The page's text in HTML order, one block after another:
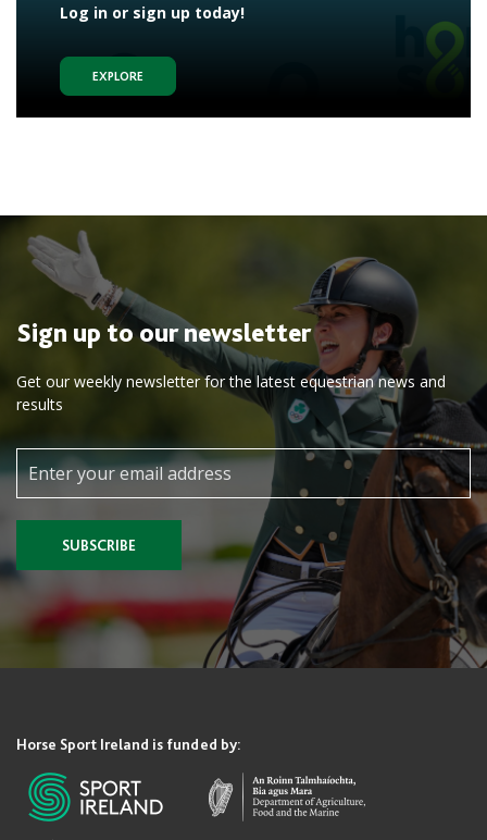
Log in or sign up today!
EXPLORE
Sign up to our newsletter
Get our weekly newsletter for the latest equestrian news and
results
SUBSCRIBE